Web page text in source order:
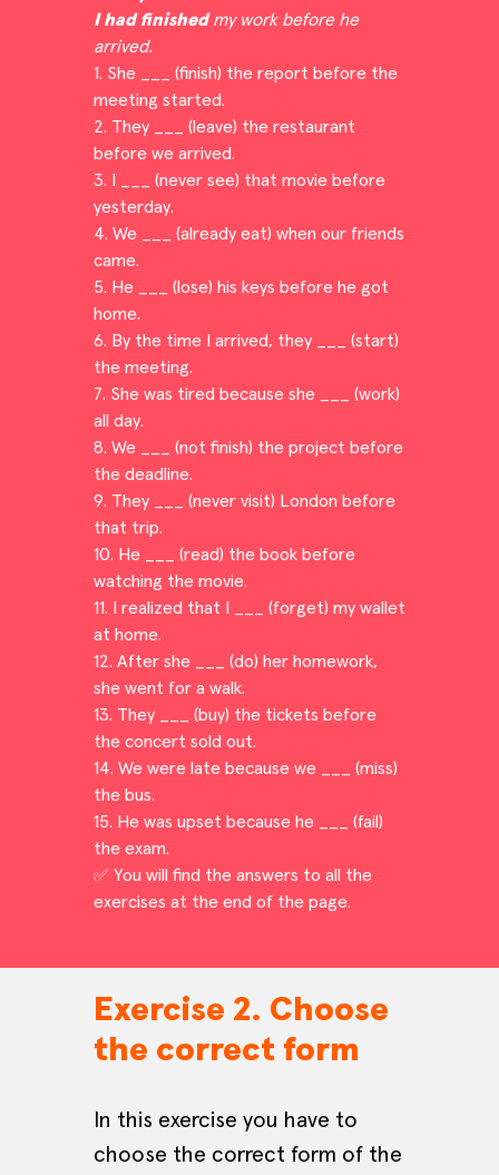
I had finishedmy work before he
arrived.
1. She ___ (finish) the report before the
meeting started.
2. They ___ (leave) the restaurant
before we arrived.
3. I ___ (never see) that movie before
yesterday.
4. We ___ (already eat) when our friends
came.
5. He ___ (lose) his keys before he got
home.
6. By the time I arrived, they ___ (start)
the meeting.
7. She was tired because she ___ (work)
all day.
8. We ___ (not finish) the project before
the deadline.
9. They ___ (never visit) London before
that trip.
10. He ___ (read) the book before
watching the movie.
11. I realized that I ___ (forget) my wallet
at home.
12. After she ___ (do) her homework,
she went for a walk.
13. They ___ (buy) the tickets before
the concert sold out.
14. We were late because we ___ (miss)
the bus.
15. He was upset because he ___ (fail)
the exam.
✅ You will find the answers to all the
exercises at the end of the page.
Exercise 2. Choose
the correct form
In this exercise you have to
choose the correct form of the